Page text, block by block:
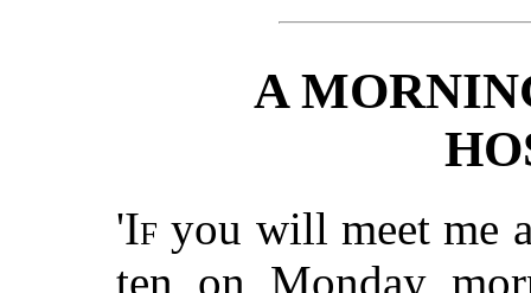
A
'If you will meet me
ten on Monday